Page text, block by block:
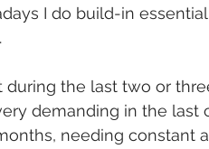
I do build-in
during the last two or
demanding in the last
needing constant